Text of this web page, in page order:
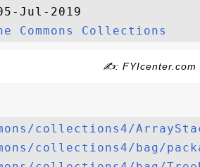
Jul-2019
Commons Collections
✍: FYIcenter.com
collections4/
collections4/bag/